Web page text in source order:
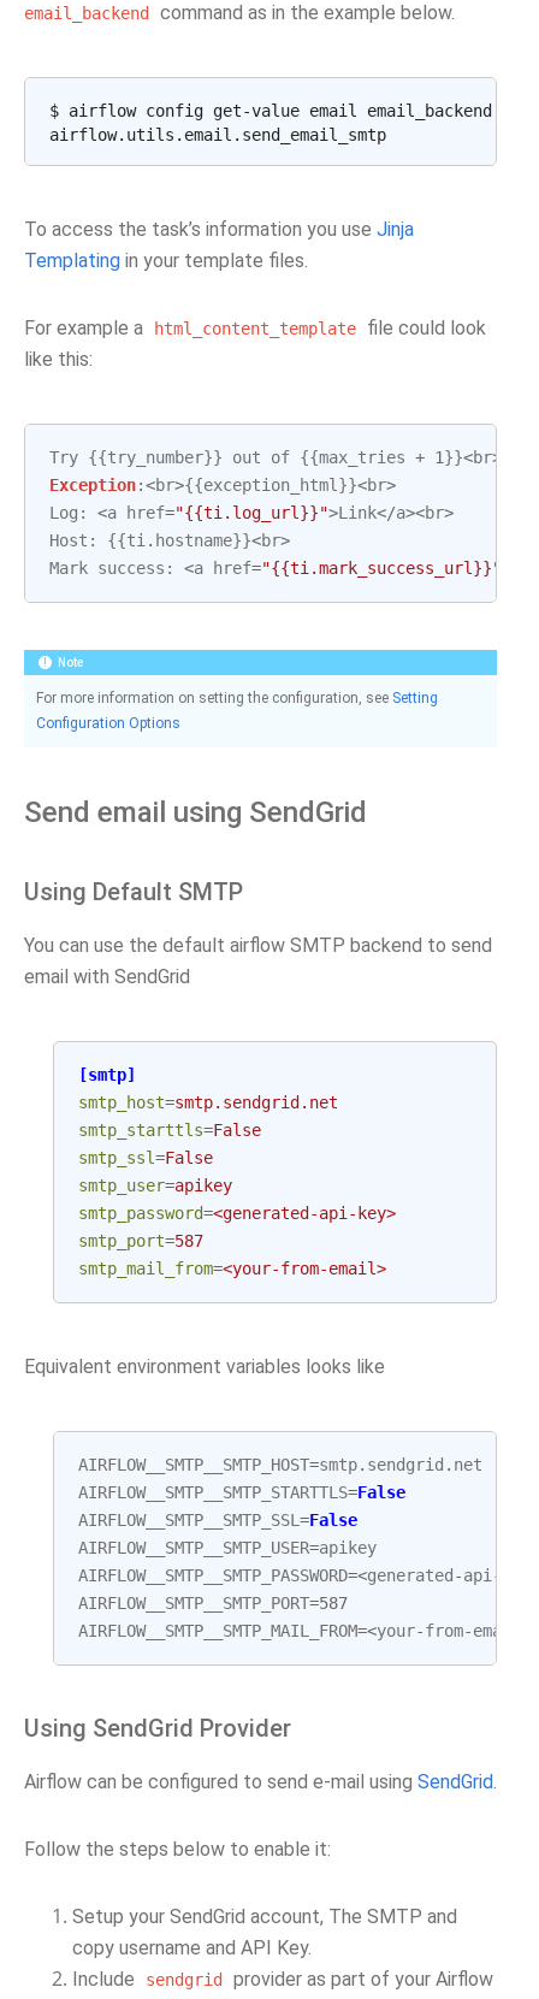
email_backend
command as in the example below.
$ airflow config get-value email
email_backend
To access the task’s information you use Jinja
Templating in your template files.
For example a html_content_template
file could look
like this:
Try {{try_number}} out of {{max_tries + 1}}<br>
Exception:<br>{{exception_html }}<br>
Log : <a href="{{ti.log_url}}">Link</a><br>
Host : {{ti . hostname}}<br>
Mark success : <a href="{{ti.mark_success_url}}"
Note
For more information on setting the configuration, see Setting
Configuration Options
Send email using SendGrid
Using Default SMTP
You can use the default airflow SMTP backend to send
email with SendGrid
[smtp]
smtp_host=smtp.sendgrid.net
smtp_starttls=False
smtp_ssl=False
smtp_user=apikey
smtp_password=<generated-api-key>
smtp_port=587
smtp_mail_from=<your-from-email>
Equivalent environment variables looks like
AIRFLOW__SMTP__SMTP_HOST=smtp. sendgrid . net
AIRFLOW__SMTP__SMTP_STARTTLS=False
AIRFLOW__SMTP__SMTP_SSL =False
AIRFLOW__SMTP__SMTP_USER=apikey
AIRFLOW__SMTP__SMTP_PASSWORD=<generated -api -
AIRFLOW__SMTP__SMTP_PORT=587
AIRFLOW__SMTP__SMTP_MAIL_FROM=<your-from-email
Using SendGrid Provider
Airflow can be configured to send e-mail using SendGrid.
Follow the steps below to enable it:
Setup your SendGrid account, The SMTP and
copy username and API Key.
Include
sendgrid provider as part of your Airflow